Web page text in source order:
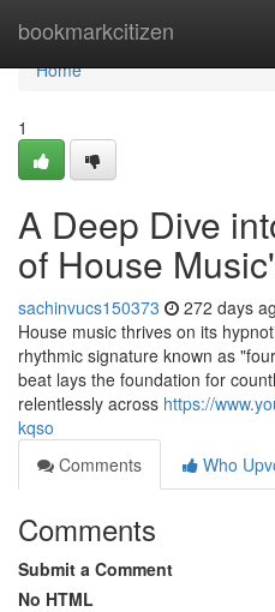
bookmarkcitizen
Home
Home
1
A Deep Dive
of House
sachinvucs150373 272 days
House music thrives on its
rhythmic signature known as
beat lays the foundation for
relentlessly across https://
kqso
Comments
Who
Comments
Submit a Comment
No HTML